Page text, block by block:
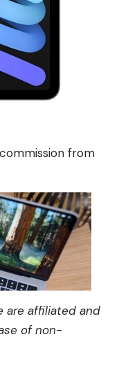
from
are affiliated and
of non-